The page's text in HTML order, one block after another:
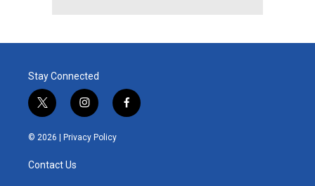
Stay Connected
t
w
i
e
i
n
s
t
f
a
© 2026 | Privacy Policy
Contact Us